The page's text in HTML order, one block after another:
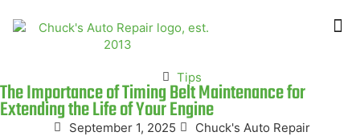
Tips
The Importance of Timing Belt Maintenance for
Extending the Life of Your Engine
September 1, 2025
Chuck's Auto Repair